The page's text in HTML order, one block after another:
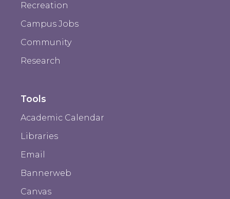
Recreation
Campus Jobs
Community
Research
Tools
Academic Calendar
Libraries
Email
Bannerweb
Canvas